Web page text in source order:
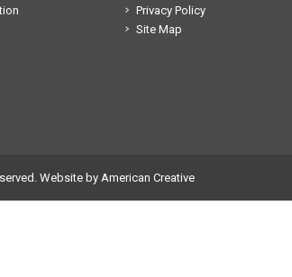
Privacy Policy
Site Map
Website by American Creative